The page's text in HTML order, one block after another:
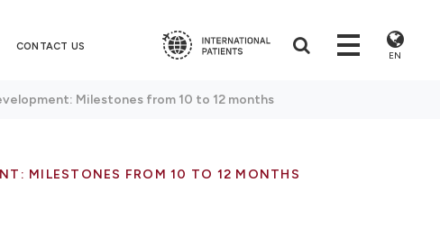
CONTACT US
EN
Milestones from 10 to 12 months
MILESTONES FROM 10 TO 12 MONTHS